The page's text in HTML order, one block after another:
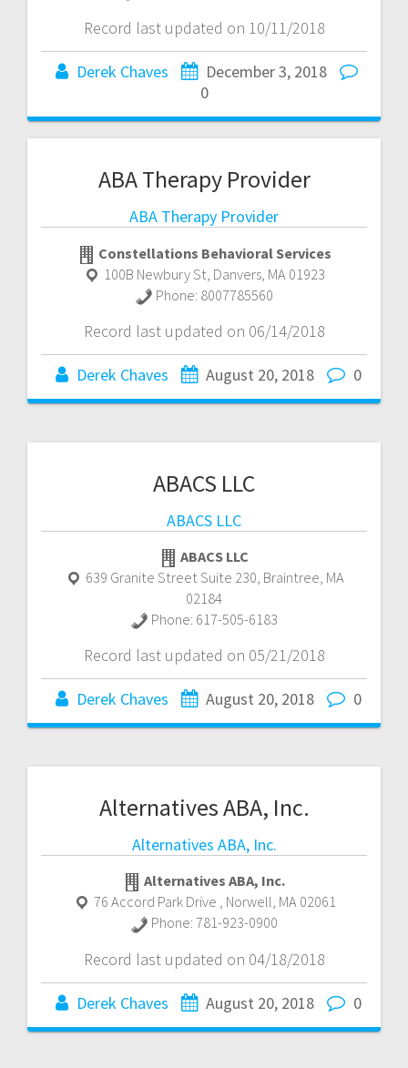
Record last updated on 10/11/2018
Derek Chaves
December 3, 2018
0
ABA Therapy Provider
ABA Therapy Provider
Constellations Behavioral Services
100B Newbury St Danvers MA 01923
Phone: 8007785560
Record last updated on 06/14/2018
Derek Chaves August 20, 2018 0
ABACS LLC
ABACS LLC
ABACS LLC
639 Granite Street Suite 230 Braintree MA
02184
Phone: 617-505-6183
Record last updated on 05/21/2018
Derek Chaves August 20, 2018 0
Alternatives ABA, Inc.
Alternatives ABA, Inc.
Alternatives ABA, Inc.
76 Accord Park Drive , Norwell, MA 02061
Phone: 781-923-0900
Record last updated on 04/18/2018
Derek Chaves August 20, 2018 0